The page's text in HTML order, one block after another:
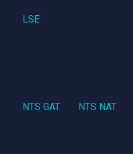
LSE
NTS GAT NTS NAT